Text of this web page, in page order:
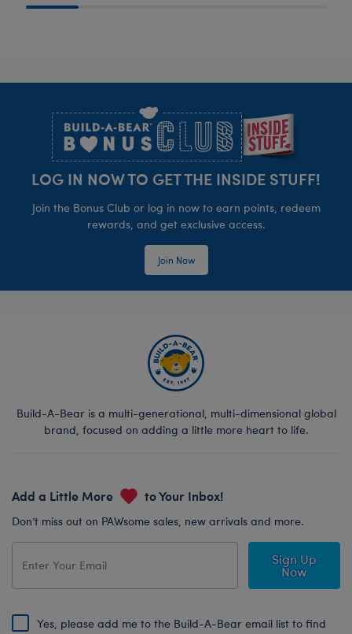
LOG IN NOW TO GET THE INSIDE STUFF!
Join the Bonus Club or log in now to earn points, redeem
rewards, and get exclusive access.
Join Now
Build-A-Bear is a multi-generational, multi-dimensional global
brand, focused on adding a little more heart to life.
Add a Little More to Your Inbox!
Don’t miss out on PAWsome sales, new arrivals and more.
Sign Up
Now
Yes, please add me to the Build-A-Bear email list to find